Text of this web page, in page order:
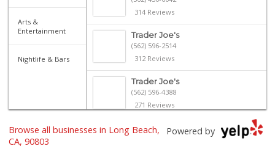
Arts &
Entertainment
Nightlife & Bars
314 Reviews
Trader Joe's
(562) 596-2514
312 Reviews
Trader Joe's
(562) 596-4388
271 Reviews
Ma 'n Pa Grocery
Powered by
Browse all businesses in Long Beach,
CA, 90803